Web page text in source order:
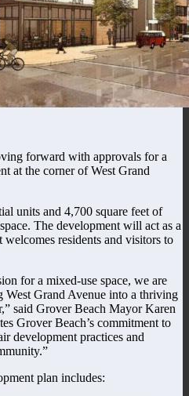
forward with approvals for a
at the corner of West Grand
units and 4,700 square feet of
The development will act as a
residents and visitors to
for a mixed-use space, we are
West Grand Avenue into a thriving
said Grover Beach Mayor Karen
Grover Beach’s commitment to
development practices and
plan includes: